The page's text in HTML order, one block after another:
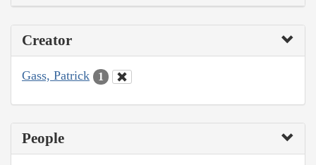
Creator
Gass, Patrick 1
People